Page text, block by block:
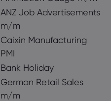
ANZ Job Advertisements
m/m
Caixin Manufacturing
PMI
Bank Holiday
German Retail Sales
m/m